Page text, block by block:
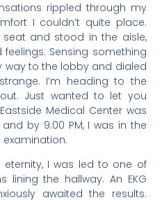
rippled through my
I couldn’t quite place.
seat and stood in the aisle,
Sensing something
way to the lobby and dialed
I’m heading to the
Just wanted to let you
Medical Center was
by 9:00 PM, I was in the
I was led to one of
lining the hallway. An EKG
awaited the results.